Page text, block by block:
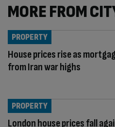
MORE FROM
House prices rise as
from Iran war highs
PROPERTY
London house prices fall
PROPERTY